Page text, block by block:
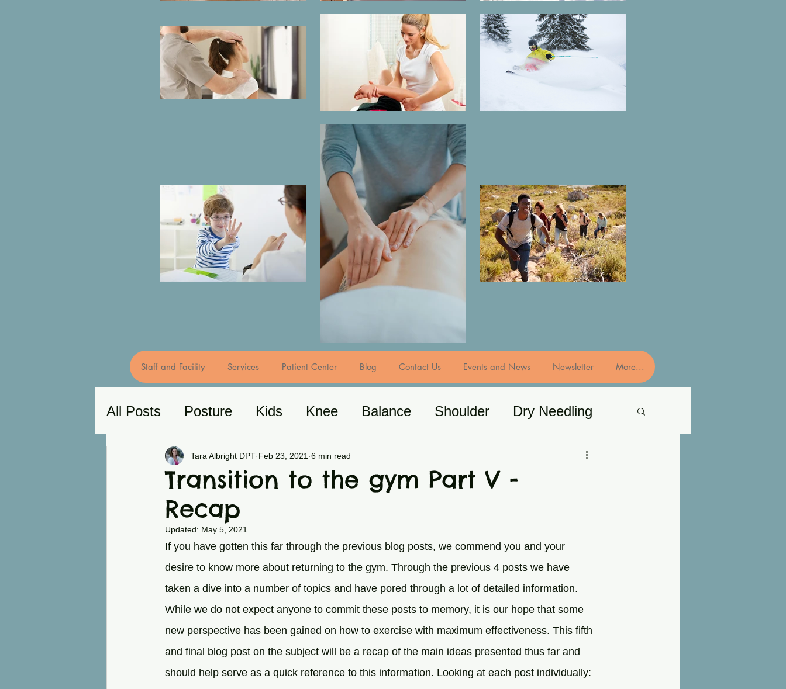
Staff and Facility Services Patient Center Blog Contact Us Events and News Newsletter More...
All Posts Posture Kids Knee Balance Shoulder Dry Needling
Chronic Pain Back/Spine General Exercise
Transition to the gym Part V -
Recap
Tara Albright DPT Feb 23, 2021 6 min read
Updated: May 5, 2021
If you have gotten this far through the previous blog posts, we commend you and your
desire to know more about returning to the gym. Through the previous 4 posts we have
taken a dive into a number of topics and have pored through a lot of detailed information.
While we do not expect anyone to commit these posts to memory, it is our hope that some
new perspective has been gained on how to exercise with maximum effectiveness. This fifth
and final blog post on the subject will be a recap of the main ideas presented thus far and
should help serve as a quick reference to this information. Looking at each post individually: